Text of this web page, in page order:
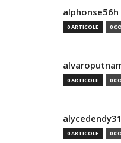
alphonse56h
0 ARTICOLE 0
0 ARTICOLE 0
0 ARTICOLE 0